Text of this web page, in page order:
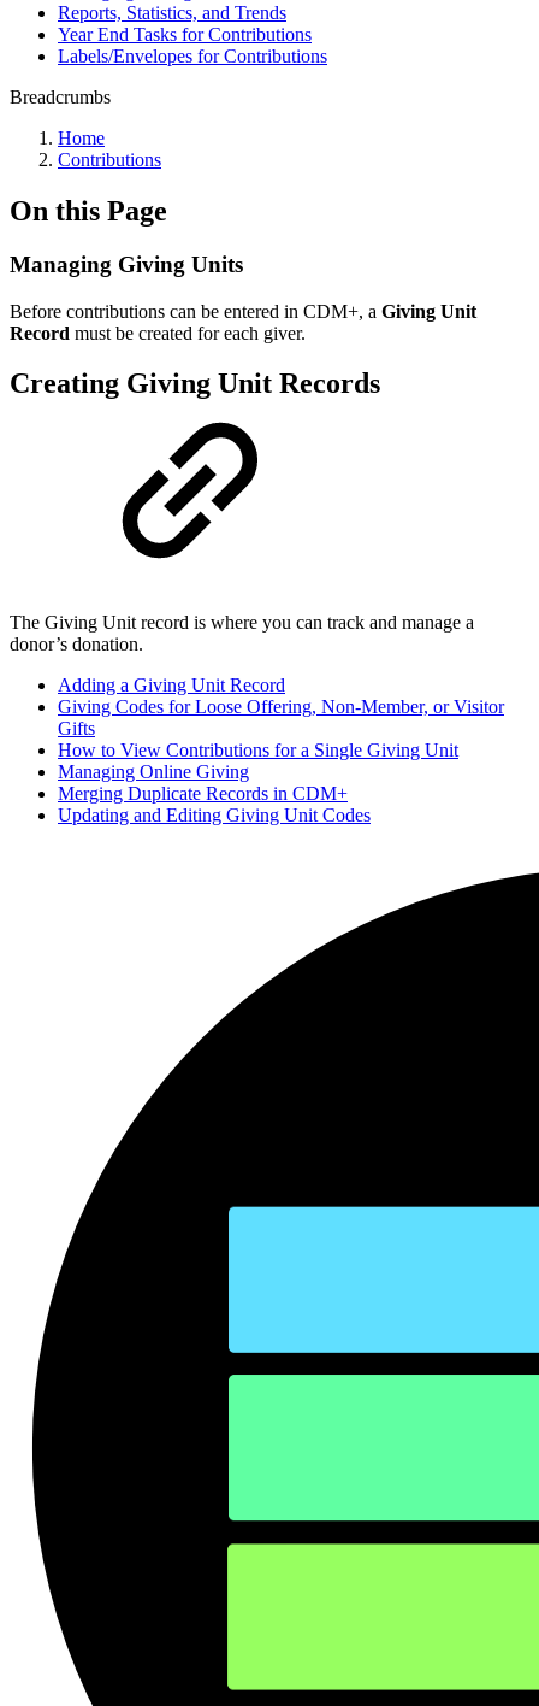
Reports, Statistics, and Trends
Year End Tasks for Contributions
Labels/Envelopes for Contributions
Breadcrumbs
Home
Contributions
On this Page
Managing Giving Units
Before contributions can be entered in CDM+, a Giving Unit
Record must be created for each giver.
Creating Giving Unit Records
The Giving Unit record is where you can track and manage a
donor’s donation.
Adding a Giving Unit Record
Giving Codes for Loose Offering, Non-Member, or Visitor
Gifts
How to View Contributions for a Single Giving Unit
Managing Online Giving
Merging Duplicate Records in CDM+
Updating and Editing Giving Unit Codes